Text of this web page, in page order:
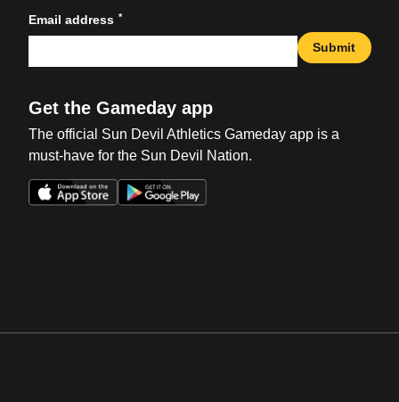
Email address *
Submit
Get the Gameday app
The official Sun Devil Athletics Gameday app is a
must-have for the Sun Devil Nation.